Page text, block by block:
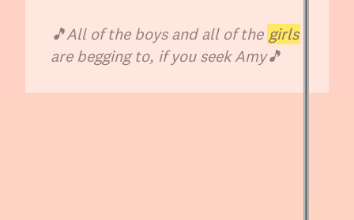
🎵All of the boys and all of the girls
are begging to, if you seek Amy🎵